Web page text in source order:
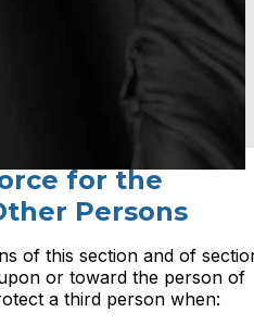
for the
Persons
of this section and of
or toward the person of
a third person when: